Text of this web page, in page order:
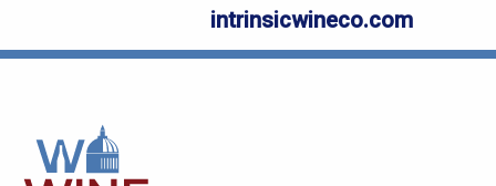
intrinsicwineco.com